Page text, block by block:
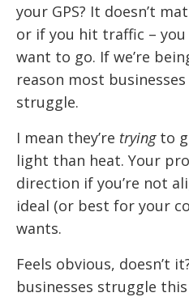
your GPS? It doesn’t
or if you hit traffic – you
want to go. If we’re
reason most
struggle.
I mean they’re tryingto
light than heat. Your
direction if you’re not
ideal (or best for your
wants.
Feels obvious, doesn’t
businesses struggle this